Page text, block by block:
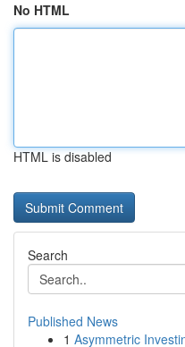
No HTML
HTML is disabled
Search
Published News
1 Asymmetric